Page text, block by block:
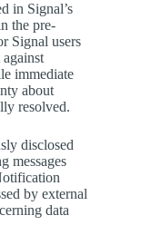
in Signal’s
the pre-
Signal users
immediate
about
resolved.
disclosed
messages
by external
data